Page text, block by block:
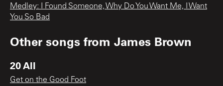
Medley: I Found Someone, Why Do You Want Me, I Want
You So Bad
Other songs from James Brown
20 All
Get on the Good Foot